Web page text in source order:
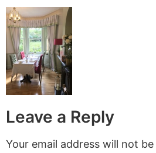
Leave a Reply
Your email address will not